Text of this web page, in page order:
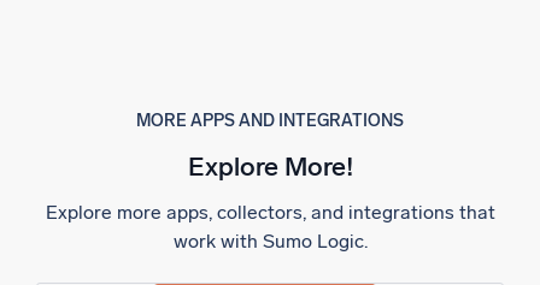
MORE APPS AND INTEGRATIONS
Explore More!
Explore more apps, collectors, and integrations that
work with Sumo Logic.